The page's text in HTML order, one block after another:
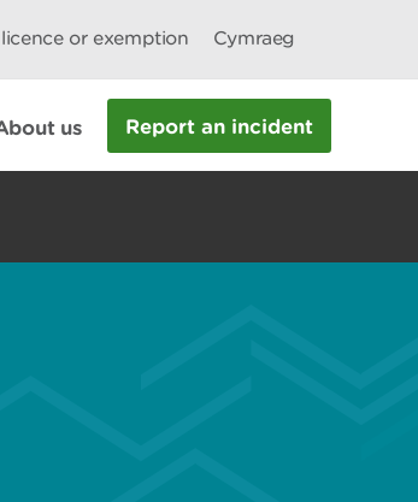
or exemption Cymraeg
us Report an incident